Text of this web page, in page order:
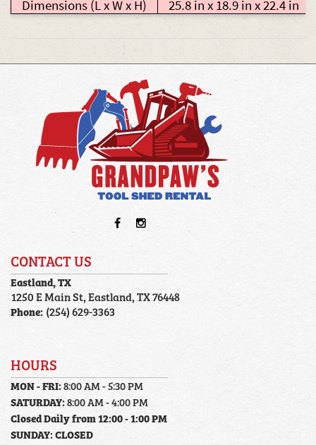
Dimensions (L x W x H)
25.8 in x 18.9 in x 22.4 in
CONTACT US
Eastland, TX
1250 E Main St, Eastland, TX 76448
Phone: (254) 629-3363
HOURS
MON - FRI:8:00 AM - 5:30 PM
SATURDAY:8:00 AM - 4:00 PM
Closed Daily from 12:00 - 1:00 PM
SUNDAY:CLOSED